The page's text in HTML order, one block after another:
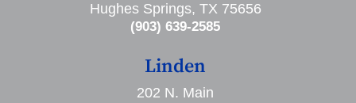
Hughes Springs, TX 75656
(903) 639-2585
Linden
202 N. Main